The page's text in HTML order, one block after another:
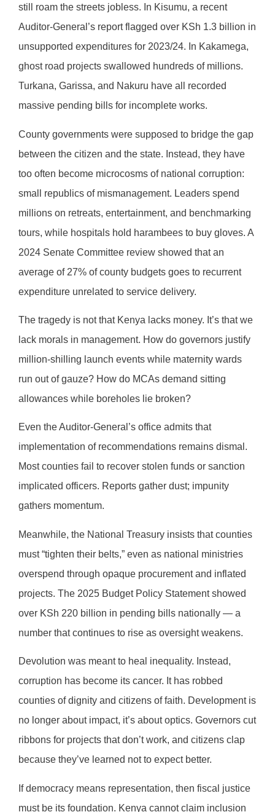
still roam the streets jobless. In Kisumu, a recent
Auditor-General’s report flagged over KSh 1.3 billion in
unsupported expenditures for 2023/24. In Kakamega,
ghost road projects swallowed hundreds of millions.
Turkana, Garissa, and Nakuru have all recorded
massive pending bills for incomplete works.
County governments were supposed to bridge the gap
between the citizen and the state. Instead, they have
too often become microcosms of national corruption:
small republics of mismanagement. Leaders spend
millions on retreats, entertainment, and benchmarking
tours, while hospitals hold harambees to buy gloves. A
2024 Senate Committee review showed that an
average of 27% of county budgets goes to recurrent
expenditure unrelated to service delivery.
The tragedy is not that Kenya lacks money. It’s that we
lack morals in management. How do governors justify
million-shilling launch events while maternity wards
run out of gauze? How do MCAs demand sitting
allowances while boreholes lie broken?
Even the Auditor-General’s office admits that
implementation of recommendations remains dismal.
Most counties fail to recover stolen funds or sanction
implicated officers. Reports gather dust; impunity
gathers momentum.
Meanwhile, the National Treasury insists that counties
must “tighten their belts,” even as national ministries
overspend through opaque procurement and inflated
projects. The 2025 Budget Policy Statement showed
over KSh 220 billion in pending bills nationally — a
number that continues to rise as oversight weakens.
Devolution was meant to heal inequality. Instead,
corruption has become its cancer. It has robbed
counties of dignity and citizens of faith. Development is
no longer about impact, it’s about optics. Governors cut
ribbons for projects that don’t work, and citizens clap
because they’ve learned not to expect better.
If democracy means representation, then fiscal justice
must be its foundation. Kenya cannot claim inclusion